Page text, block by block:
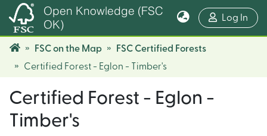
Open Knowledge (FSC
OK)
Log In
FSC on the Map
FSC Certified Forests
Certified Forest - Eglon - Timber's
Certified Forest - Eglon -
Timber's